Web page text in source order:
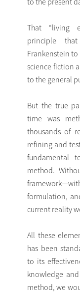
That “living
principle
Frankenstein
science fiction
to the general
But the true
time was
thousands of
refining and
fundamental
method.
formulation,
current reality
All these
has been
to its
knowledge
method, we